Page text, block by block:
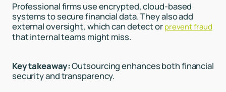
Professional firms use encrypted, cloud-based
systems to secure financial data. They also add
external oversight, which can detect orprevent fraud
that internal teams might miss.
Key takeaway:Outsourcing enhances both financial
security and transparency.